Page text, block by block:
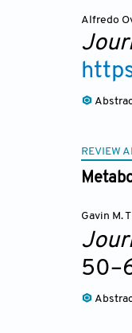
Alfredo
REVIEW
Gavin M.
50